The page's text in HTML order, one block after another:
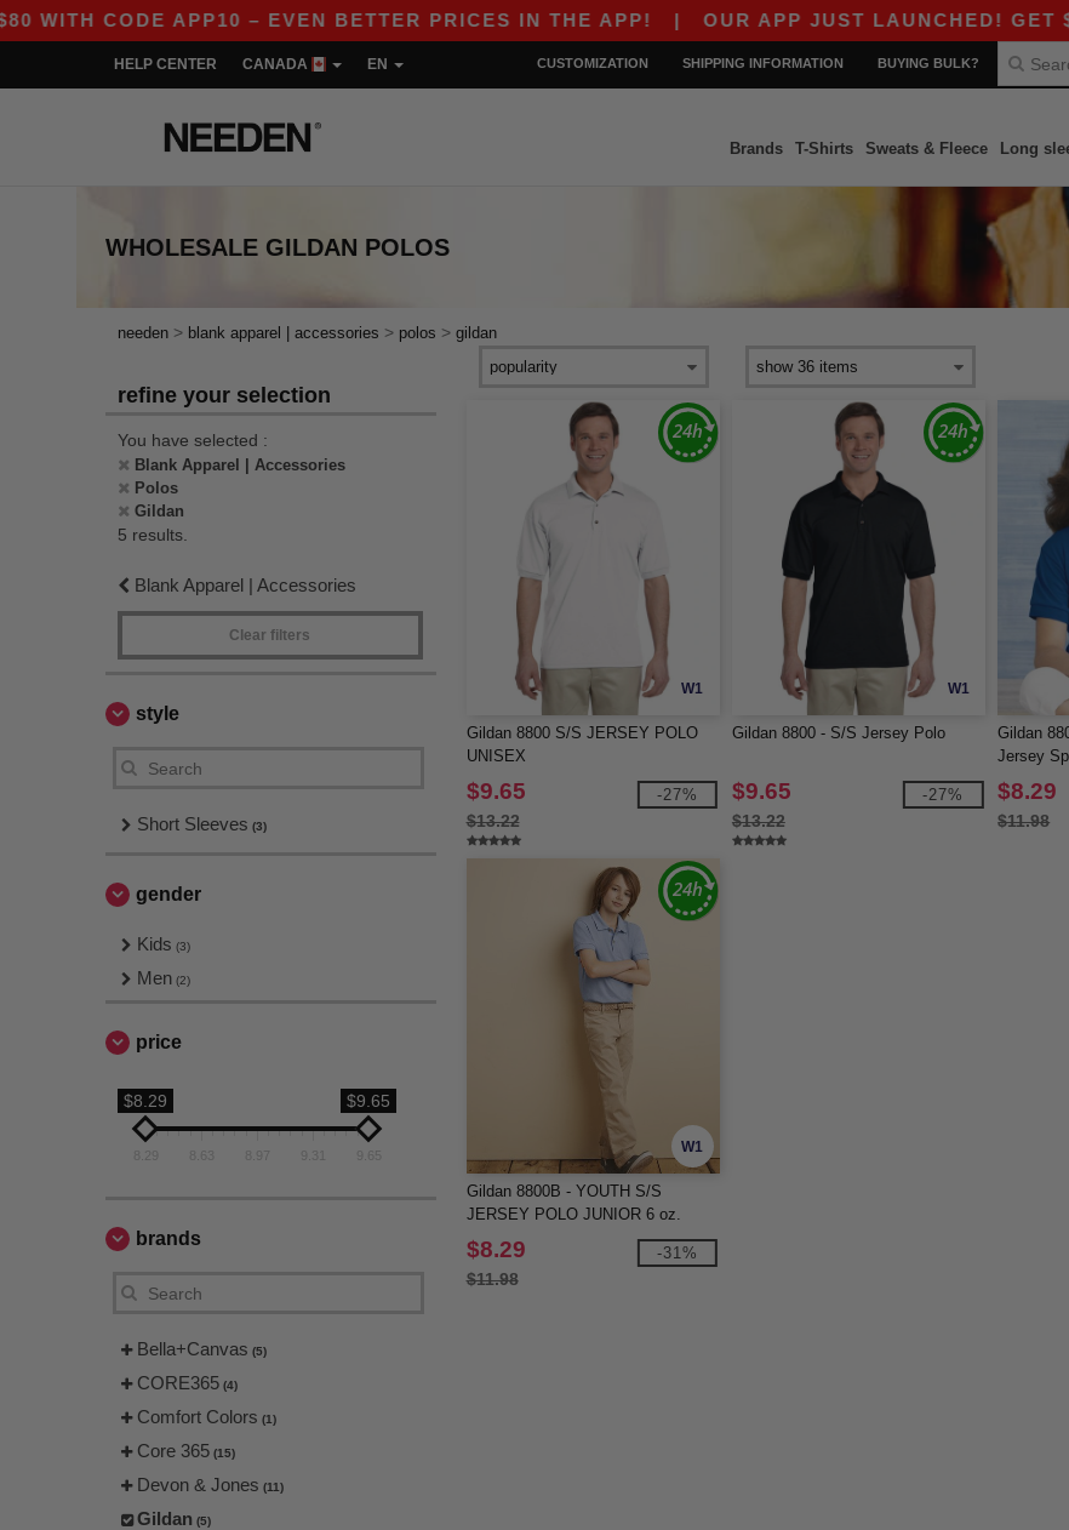
CODE APP10 – EVEN BETTER PRICES IN THE APP!|OUR APP JUST LAUNCHED! GET $10
HELP CENTER CANADA EN CUSTOMIZATION SHIPPING INFORMATION BUYING BULK?
Brands T-Shirts Sweats & Fleece Long
WHOLESALE GILDAN POLOS
needen > blank apparel | accessories > polos > gildan
refine your selection
You have selected :
Blank Apparel | Accessories
Polos
Gildan
5 results.
Blank Apparel | Accessories
Clear filters
style
Short Sleeves (3)
gender
Kids (3)
Men (2)
price
$8.29 $9.65
8.63 9.31 9.65
brands
Bella+Canvas (5)
CORE365 (4)
Comfort Colors (1)
Core 365 (15)
Devon & Jones (11)
Gildan (5)
W1
Gildan 8800 S/S JERSEY POLO
UNISEX
$9.65
$13.22
-27%
W1
Gildan 8800 - S/S Jersey Polo
$9.65
$13.22
-27%
Gildan
Jersey
$8.29
$11.98
W1
Gildan 8800B - YOUTH S/S
JERSEY POLO JUNIOR 6 oz.
$8.29
$11.98
-31%